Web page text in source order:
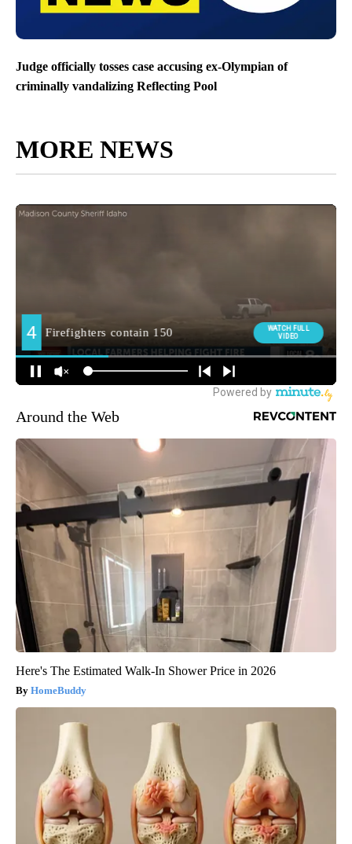
Judge officially tosses case accusing ex-Olympian of
criminally vandalizing Reflecting Pool
MORE NEWS
Around the Web
Here's The Estimated Walk-In Shower Price in 2026
HomeBuddy